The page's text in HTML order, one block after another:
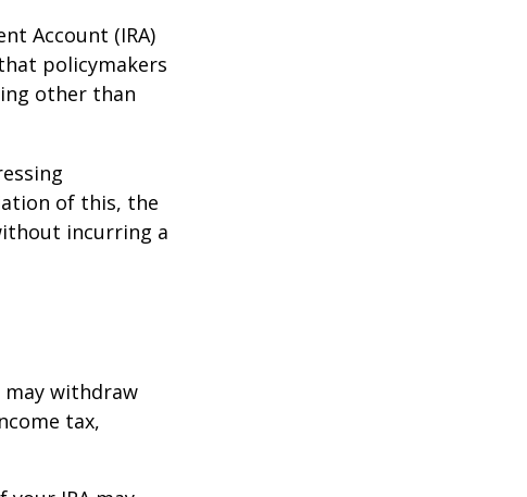
Account (IRA)
policymakers
other than
of this, the
incurring a
withdraw
tax,